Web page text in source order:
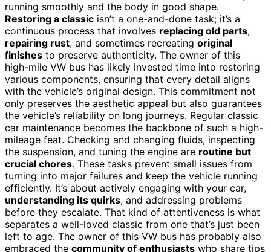
running smoothly and the body in good shape.
Restoring a classic isn’t a one-and-done task; it’s a
continuous process that involves replacing old parts,
repairing rust, and sometimes recreating original
finishes to preserve authenticity. The owner of this
high-mile VW bus has likely invested time into restoring
various components, ensuring that every detail aligns
with the vehicle’s original design. This commitment not
only preserves the aesthetic appeal but also guarantees
the vehicle’s reliability on long journeys. Regular classic
car maintenance becomes the backbone of such a high-
mileage feat. Checking and changing fluids, inspecting
the suspension, and tuning the engine are routine but
crucial chores. These tasks prevent small issues from
turning into major failures and keep the vehicle running
efficiently. It’s about actively engaging with your car,
understanding its quirks, and addressing problems
before they escalate. That kind of attentiveness is what
separates a well-loved classic from one that’s just been
left to age. The owner of this VW bus has probably also
embraced the community of enthusiasts who share tips